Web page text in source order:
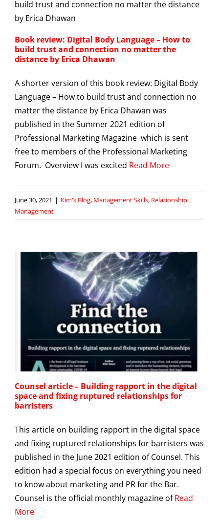
Book review: Digital Body Language – How to
build trust and connection no matter the
distance by Erica Dhawan
A shorter version of this book review: Digital Body
Language – How to build trust and connection no
matter the distance by Erica Dhawan was
published in the Summer 2021 edition of
Professional Marketing Magazine which is sent
free to members of the Professional Marketing
Forum. Overview I was excited Read More
June 30, 2021 | Kim's Blog, Management Skills, Relationship
Management
Counsel article – Building rapport in the digital
space and fixing ruptured relationships for
barristers
This article on building rapport in the digital space
and fixing ruptured relationships for barristers was
published in the June 2021 edition of Counsel. This
edition had a special focus on everything you need
to know about marketing and PR for the Bar.
Counsel is the official monthly magazine ofRead
More